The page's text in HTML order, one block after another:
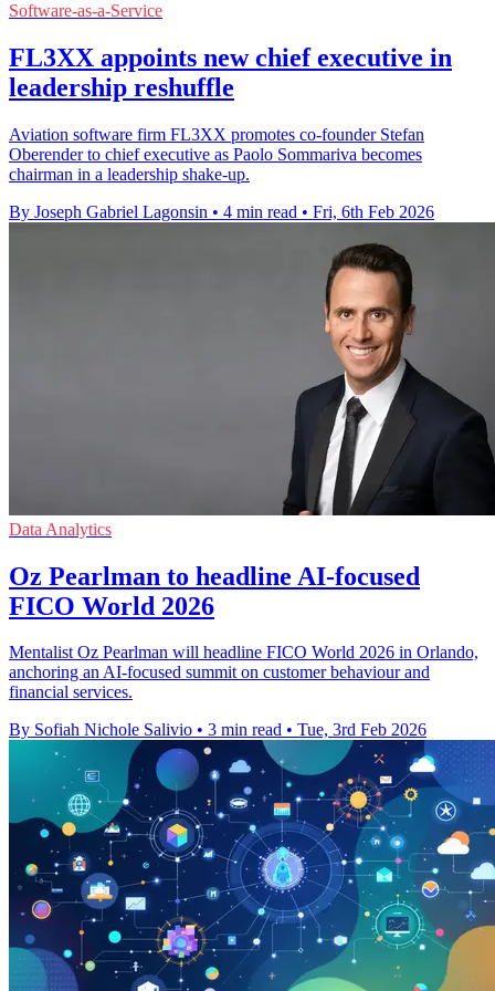
Software-as-a-Service
FL3XX appoints new chief executive in
leadership reshuffle
Aviation software firm FL3XX promotes co-founder Stefan
Oberender to chief executive as Paolo Sommariva becomes
chairman in a leadership shake-up.
By Joseph Gabriel Lagonsin • 4 min read • Fri, 6th Feb 2026
Data Analytics
Oz Pearlman to headline AI-focused
FICO World 2026
Mentalist Oz Pearlman will headline FICO World 2026 in Orlando,
anchoring an AI-focused summit on customer behaviour and
financial services.
By Sofiah Nichole Salivio • 3 min read • Tue, 3rd Feb 2026